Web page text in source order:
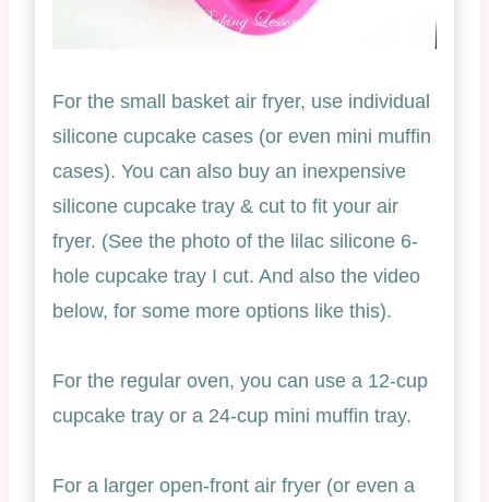
For the small basket air fryer, use individual
silicone cupcake cases (or even mini muffin
cases). You can also buy an inexpensive
silicone cupcake tray & cut to fit your air
fryer. (See the photo of the lilac silicone 6-
hole cupcake tray I cut. And also the video
below, for some more options like this).
For the regular oven, you can use a 12-cup
cupcake tray or a 24-cup mini muffin tray.
For a larger open-front air fryer (or even a